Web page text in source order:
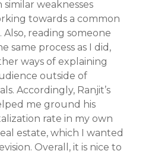
weaknesses
towards a common
reading someone
same process as I did,
ways of explaining
outside of
Accordingly, Ranjit’s
me ground his
rate in my own
estate, which I wanted
Overall, it is nice to